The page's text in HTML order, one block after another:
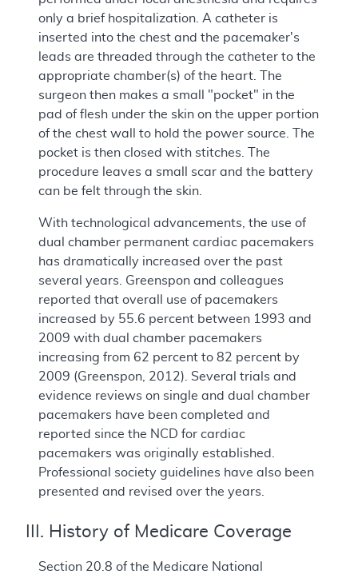
only a brief hospitalization. A catheter is
inserted into the chest and the pacemaker's
leads are threaded through the catheter to the
appropriate chamber(s) of the heart. The
surgeon then makes a small "pocket" in the
pad of flesh under the skin on the upper portion
of the chest wall to hold the power source. The
pocket is then closed with stitches. The
procedure leaves a small scar and the battery
can be felt through the skin.
With technological advancements, the use of
dual chamber permanent cardiac pacemakers
has dramatically increased over the past
several years. Greenspon and colleagues
reported that overall use of pacemakers
increased by 55.6 percent between 1993 and
2009 with dual chamber pacemakers
increasing from 62 percent to 82 percent by
2009 (Greenspon, 2012). Several trials and
evidence reviews on single and dual chamber
pacemakers have been completed and
reported since the NCD for cardiac
pacemakers was originally established.
Professional society guidelines have also been
presented and revised over the years.
III. History of Medicare Coverage
Section 20.8 of the Medicare National